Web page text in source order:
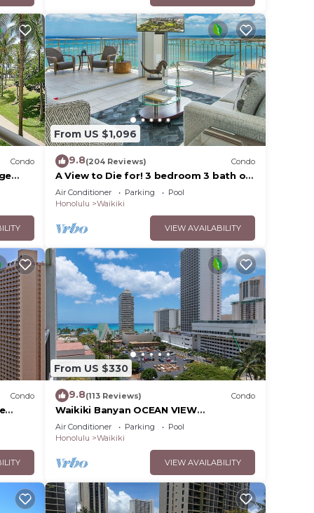
Condo
&
From US $1,096
9.8(204 Reviews) Condo
A View to Die for! 3 bedroom 3 bath on
the sand at Waikiki Beach
Air Conditioner Parking
Pool
Honolulu
Waikiki
VIEW AVAILABILITY
Condo
From US $330
9.8(113 Reviews) Condo
Waikiki Banyan OCEAN VIEW
REMODELED - "Ohana Suite" , free
parking, lots of amenities!
Air Conditioner Parking
Pool
Honolulu
Waikiki
VIEW AVAILABILITY